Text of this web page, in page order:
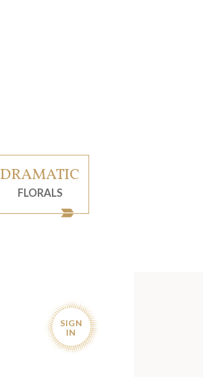
DRAMATIC
FLORALS
SIGN
IN